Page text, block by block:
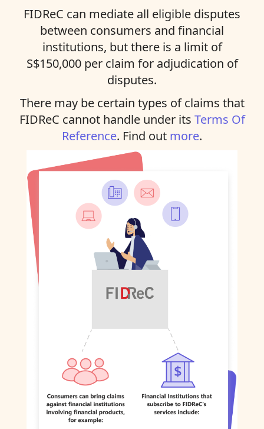
FIDReC can mediate all eligible disputes
between consumers and financial
institutions, but there is a limit of
S$150,000 per claim for adjudication of
disputes.
There may be certain types of claims that
FIDReC cannot handle under its Terms Of
Reference. Find out more.